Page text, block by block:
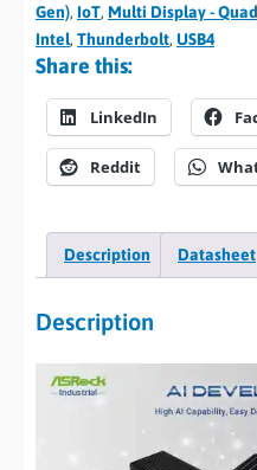
Gen), IoT, Multi Display - Quad
Intel, Thunderbolt, USB4
Share this:
LinkedIn
Reddit
Description Datasheet
Description